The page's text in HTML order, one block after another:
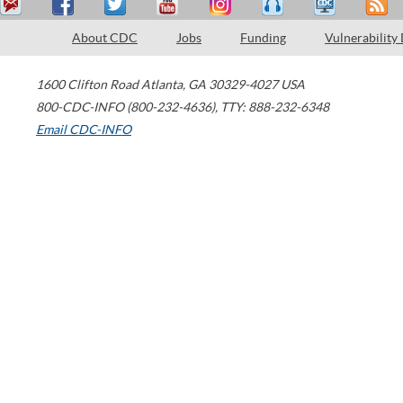
About CDC Jobs Funding Vulnerability
1600 Clifton Road Atlanta, GA 30329-4027 USA
800-CDC-INFO (800-232-4636), TTY: 888-232-6348
Email CDC-INFO